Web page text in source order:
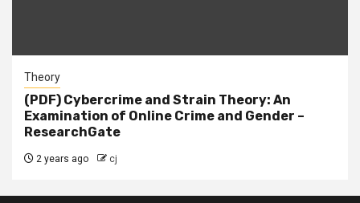
Theory
(PDF) Cybercrime and Strain Theory: An
Examination of Online Crime and Gender –
ResearchGate
2 years ago cj